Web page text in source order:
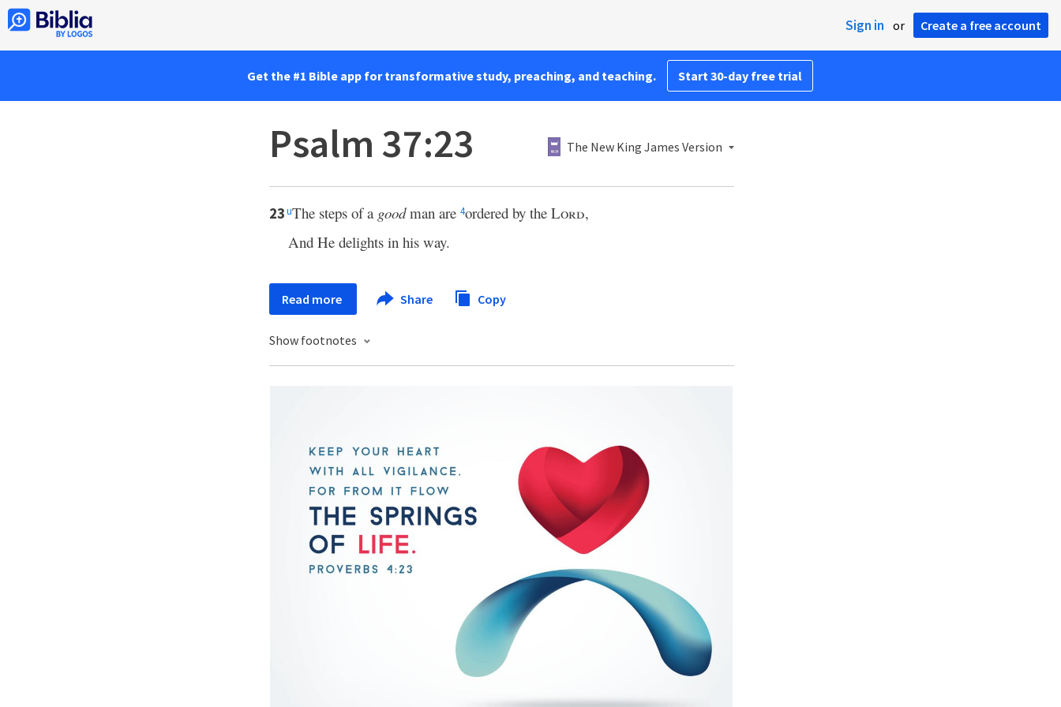
Sign in or Create a free account
Get the #1 Bible app for transformative study, preaching, and teaching. Start 30-day free trial
Psalm 37:23 The New King James Version
23uThe steps of a goodman are 4ordered by the Lord,
And He delights in his way.
Read more Share Copy
Show footnotes